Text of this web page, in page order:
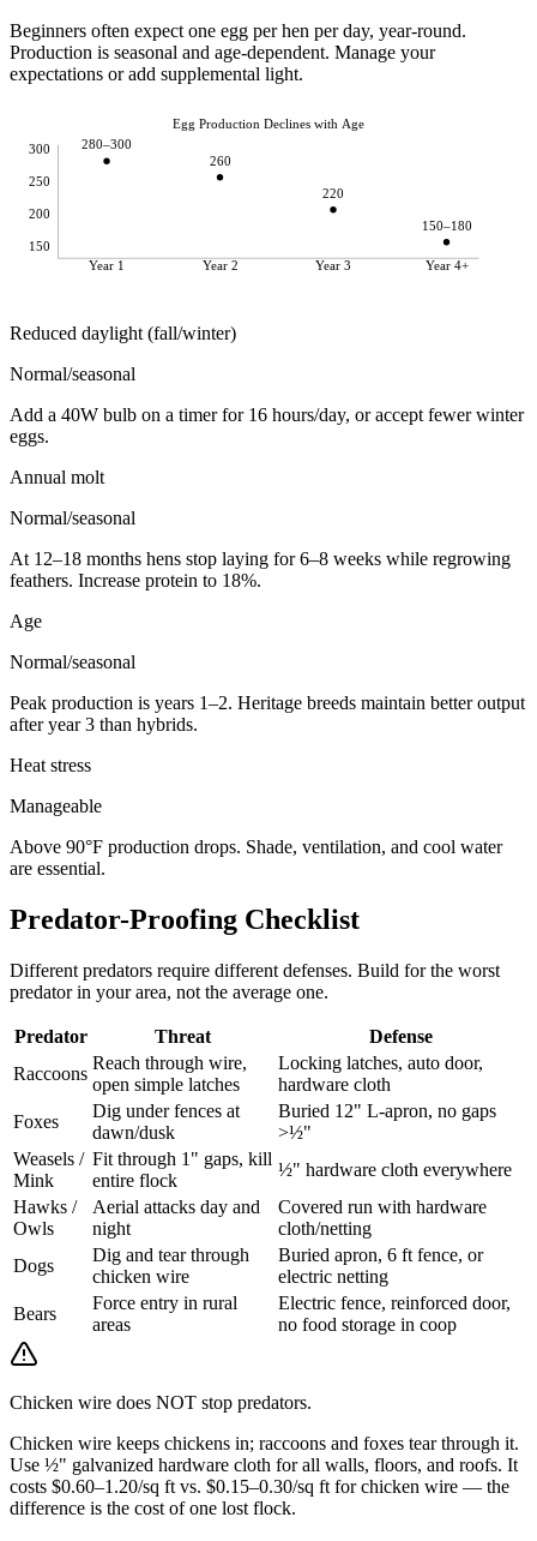
Beginners often expect one egg per hen per day, year-round.
Production is seasonal and age-dependent. Manage your
expectations or add supplemental light.
Egg Production Declines with Age
300
250
200
150
Year 1
Year 2 Year 3 Year 4+
280–300
260
220
150–180
Reduced daylight (fall/winter)
Normal/seasonal
Add a 40W bulb on a timer for 16 hours/day, or accept fewer winter
eggs.
Annual molt
Normal/seasonal
At 12–18 months hens stop laying for 6–8 weeks while regrowing
feathers. Increase protein to 18%.
Age
Normal/seasonal
Peak production is years 1–2. Heritage breeds maintain better output
after year 3 than hybrids.
Heat stress
Manageable
Above 90°F production drops. Shade, ventilation, and cool water
are essential.
Predator-Proofing Checklist
Different predators require different defenses. Build for the worst
predator in your area, not the average one.
Predator Threat
Defense
Raccoons
Reach through wire,
open simple latches
Locking latches, auto door,
hardware cloth
Foxes
Dig under fences at
dawn/dusk
Buried 12" L-apron, no gaps
>½"
Weasels /
Mink
Fit through 1" gaps, kill
entire flock
½" hardware cloth everywhere
Hawks /
Owls
Aerial attacks day and
night
Covered run with hardware
cloth/netting
Dogs
Dig and tear through
chicken wire
Buried apron, 6 ft fence, or
electric netting
Bears
Force entry in rural
areas
Electric fence, reinforced door,
no food storage in coop
Chicken wire does NOT stop predators.
Chicken wire keeps chickens in; raccoons and foxes tear through it.
Use ½" galvanized hardware cloth for all walls, floors, and roofs. It
costs $0.60–1.20/sq ft vs. $0.15–0.30/sq ft for chicken wire — the
difference is the cost of one lost flock.